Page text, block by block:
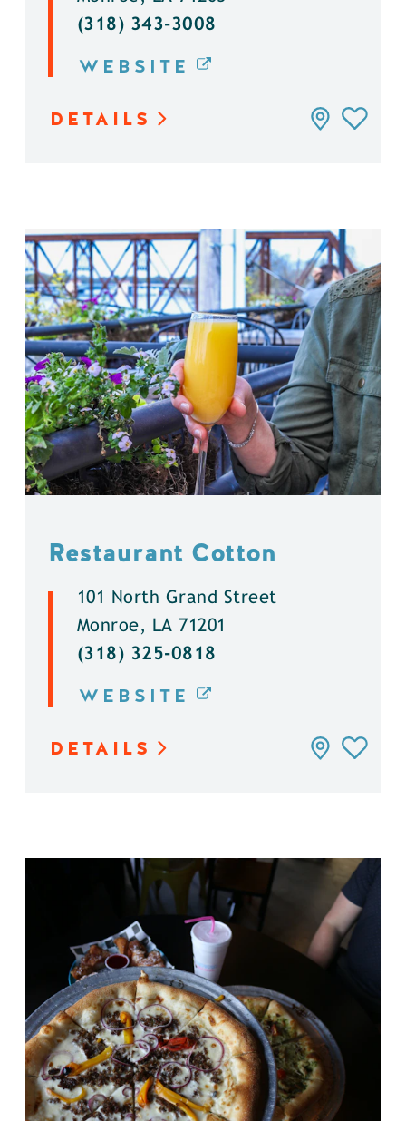
(318) 343-3008
WEBSITE
DETAILS
Restaurant Cotton
101 North Grand Street
Monroe, LA 71201
(318) 325-0818
WEBSITE
DETAILS